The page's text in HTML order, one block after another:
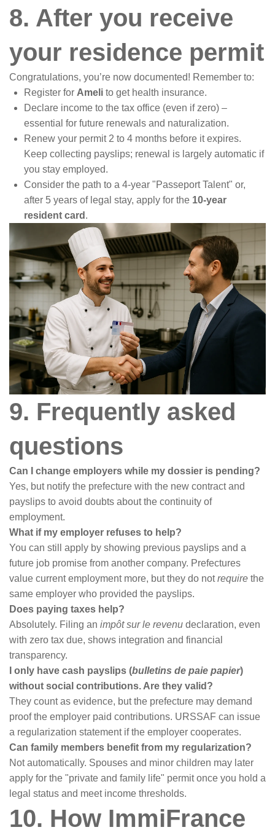
8. After you receive
your residence permit
Congratulations, you’re now documented! Remember to:
Register for Ameli to get health insurance.
Declare income to the tax office (even if zero) –
essential for future renewals and naturalization.
Renew your permit 2 to 4 months before it expires.
Keep collecting payslips; renewal is largely automatic if
you stay employed.
Consider the path to a 4-year "Passeport Talent" or,
after 5 years of legal stay, apply for the 10-year
resident card .
9. Frequently asked
questions
Can I change employers while my dossier is pending?
Yes, but notify the prefecture with the new contract and
payslips to avoid doubts about the continuity of
employment.
What if my employer refuses to help?
You can still apply by showing previous payslips and a
future job promise from another company. Prefectures
value current employment more, but they do notrequire the
same employer who provided the payslips.
Does paying taxes help?
Absolutely. Filing an impôt sur le revenu declaration, even
with zero tax due, shows integration and financial
transparency.
I only have cash payslips (bulletins de paie papier)
without social contributions. Are they valid?
They count as evidence, but the prefecture may demand
proof the employer paid contributions. URSSAF can issue
a regularization statement if the employer cooperates.
Can family members benefit from my regularization?
Not automatically. Spouses and minor children may later
apply for the "private and family life" permit once you hold a
legal status and meet income thresholds.
10. How ImmiFrance